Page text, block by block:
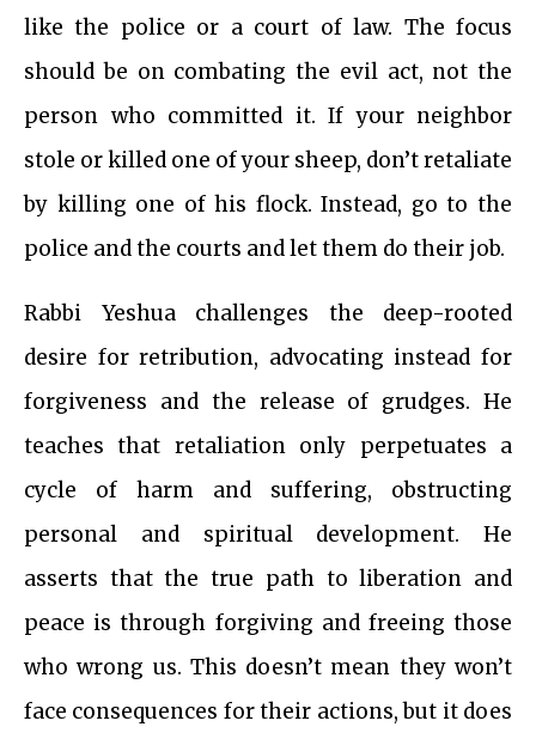
like the police or a court of law. The focus
should be on combating the evil act, not the
person who committed it. If your neighbor
stole or killed one of your sheep, don’t retaliate
by killing one of his flock. Instead, go to the
police and the courts and let them do their job.
Rabbi Yeshua challenges the deep-rooted
desire for retribution, advocating instead for
forgiveness and the release of grudges. He
teaches that retaliation only perpetuates a
cycle of harm and suffering, obstructing
personal and spiritual development. He
asserts that the true path to liberation and
peace is through forgiving and freeing those
who wrong us. This doesn’t mean they won’t
face consequences for their actions, but it does